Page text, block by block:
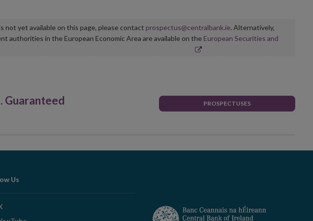
not yet available on this page, please contact prospectus@centralbank.ie. Alternatively,
authorities in the European Economic Area are available on the European Securities and
Guaranteed
PROSPECTUSES
Us